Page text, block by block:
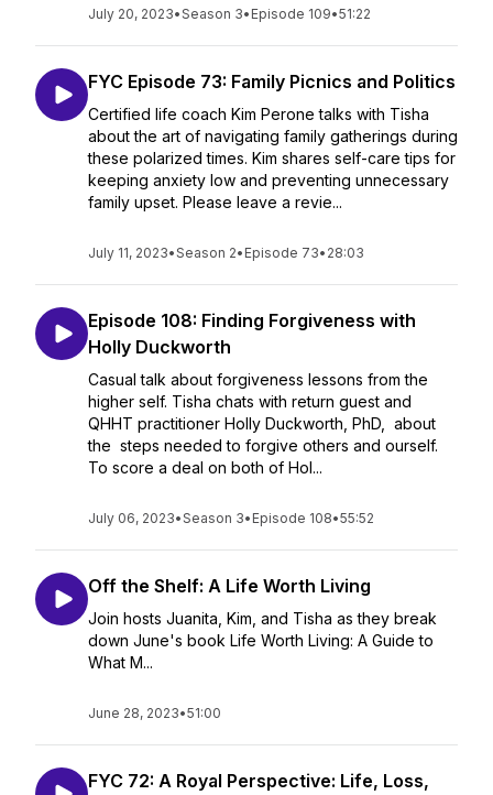
July 20, 2023•Season 3• Episode 109•51:22
FYC Episode 73: Family Picnics and Politics
Certified life coach Kim Perone talks with Tisha
about the art of navigating family gatherings during
these polarized times. Kim shares self-care tips for
keeping anxiety low and preventing unnecessary
family upset. Please leave a revie...
July 11, 2023•Season 2• Episode 73• 28:03
Episode 108: Finding Forgiveness with
Holly Duckworth
Casual talk about forgiveness lessons from the
higher self. Tisha chats with return guest and
QHHT practitioner Holly Duckworth, PhD, about
the steps needed to forgive others and ourself.
To score a deal on both of Hol...
July 06, 2023•Season 3• Episode 108•55:52
Off the Shelf: A Life Worth Living
Join hosts Juanita, Kim, and Tisha as they break
down June's book Life Worth Living: A Guide to
What M...
June 28, 2023•51:00
FYC 72: A Royal Perspective: Life, Loss,